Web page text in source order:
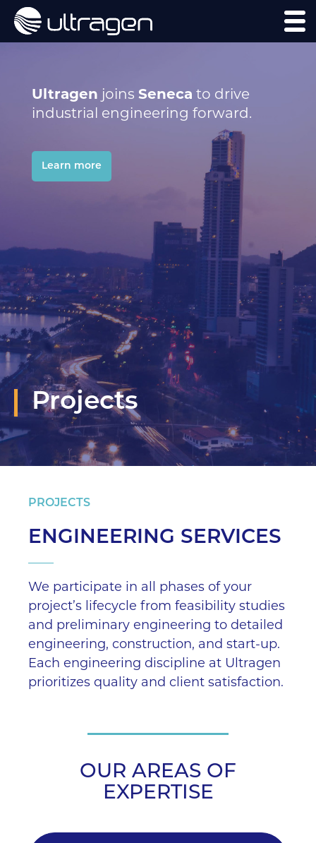
Projects
Ultragen joins Seneca to drive
industrial engineering forward.
Learn more
PROJECTS
ENGINEERING SERVICES
We participate in all phases of your
project’s lifecycle from feasibility studies
and preliminary engineering to detailed
engineering, construction, and start-up.
Each engineering discipline at Ultragen
prioritizes quality and client satisfaction.
OUR AREAS OF
EXPERTISE